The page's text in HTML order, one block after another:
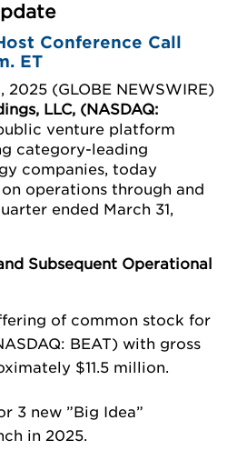
Conference Call
ET
2025 (GLOBE NEWSWIRE)
LLC, (NASDAQ:
venture platform
category-leading
companies, today
operations through and
ended March 31,
Subsequent Operational
of common stock for
BEAT) with gross
$11.5 million.
3 new ”Big Idea”
in 2025.